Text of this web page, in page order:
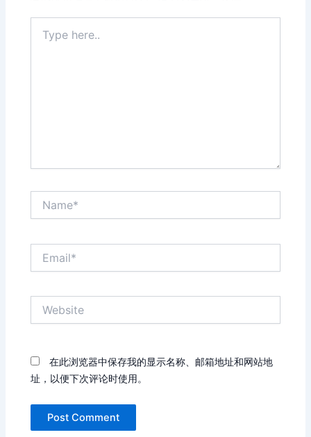
here..
在此浏览器中保存我的显示名称、邮箱地址和网站地
址，以便下次评论时使用。